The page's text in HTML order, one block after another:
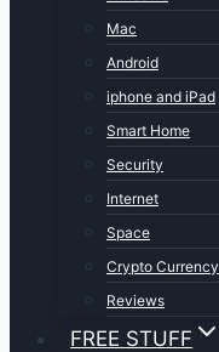
Mac
Android
iphone and iPad
Smart Home
Security
Internet
Space
Crypto Currency
Reviews
FREE STUFF